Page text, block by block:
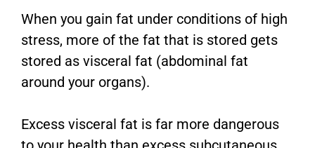
When you gain fat under conditions of high
stress, more of the fat that is stored gets
stored as visceral fat (abdominal fat
around your organs).
Excess visceral fat is far more dangerous